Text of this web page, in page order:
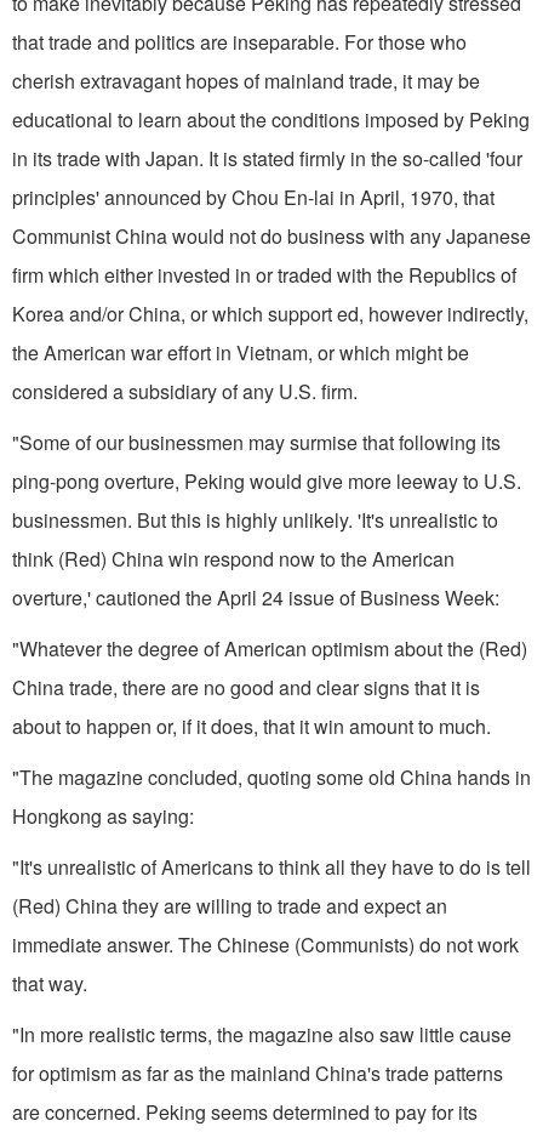
that trade and pol­itics are inseparable. For those who
cherish extravagant hopes of mainland trade, it may be
educational to learn about the conditions imposed by Peking
in its trade with Japan. It is stated firmly in the so-called 'four
principles' announced by Chou En­-lai in April, 1970, that
Communist China would not do business with any Japanese
firm which either invested in or traded with the Republics of
Korea and/or China, or which support­ ed, however indirectly,
the American war effort in Vietnam, or which might be
considered a subsidiary of any U.S. firm.
"Some of our businessmen may surmise that following its
ping-pong overture, Peking would give more leeway to U.S.
businessmen. But this is highly unlikely. 'It's unrealistic to
think (Red) China win respond now to the American
overture,' cautioned the April 24 issue of Business Week:
"Whatever the degree of American optimism about the (Red)
China trade, there are no good and clear signs that it is
about to happen or, if it does, that it win amount to much.
"The magazine concluded, quoting some old China hands in
Hongkong as saying:
"It's unrealistic of Americans to think all they have to do is tell
(Red) China they are willing to trade and expect an
immediate answer. The Chinese (Communists) do not work
that way.
"In more realistic terms, the magazine also saw little cause
for optimism as far as the mainland China's trade patterns
are concerned. Pe­king seems determined to pay for its